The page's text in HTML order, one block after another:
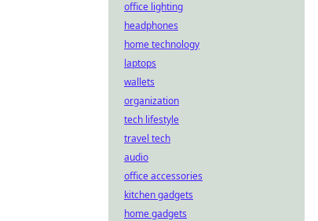
office lighting
headphones
home technology
laptops
wallets
organization
tech lifestyle
travel tech
audio
office accessories
kitchen gadgets
home gadgets